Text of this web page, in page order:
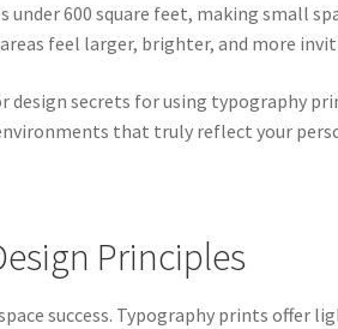
under 600 square feet, making small
feel larger, brighter, and more
secrets for using typography
that truly reflect your
Principles
success. Typography prints